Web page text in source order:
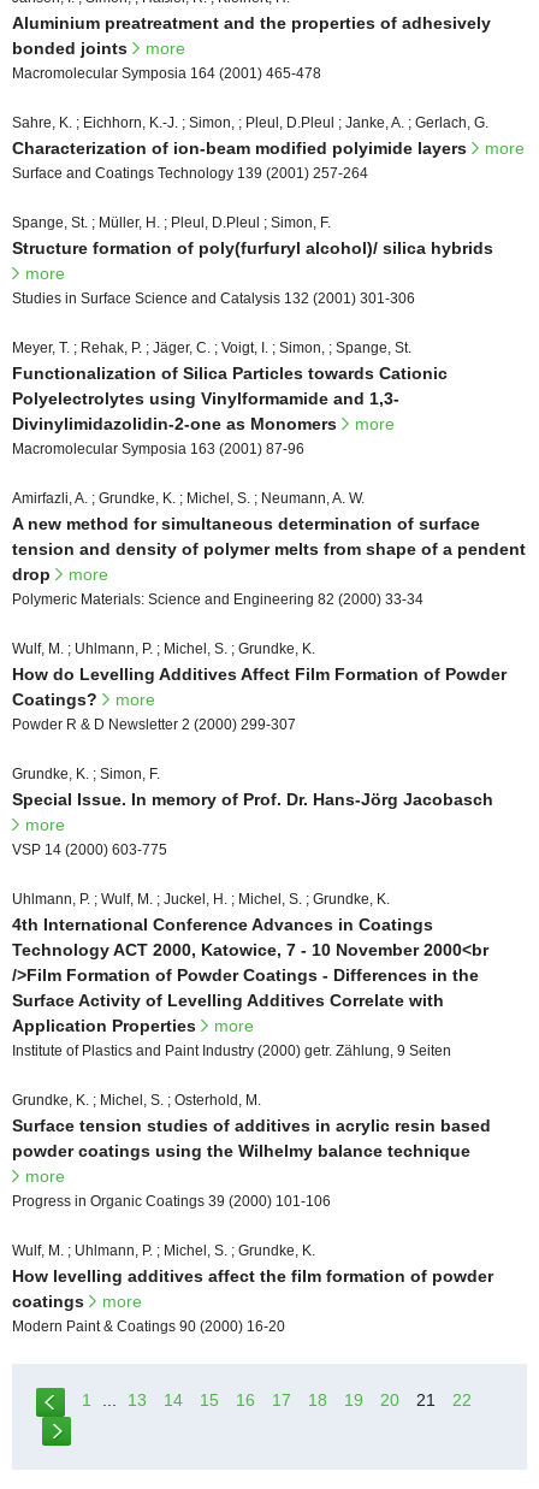
Aluminium preatreatment and the properties of adhesively
bonded joints
more
Macromolecular Symposia 164 (2001) 465-478
Sahre, K. ; Eichhorn, K.-J. ; Simon, ; Pleul, D.Pleul ; Janke, A. ; Gerlach, G.
Characterization of ion-beam modified polyimide layers more
Surface and Coatings Technology 139 (2001) 257-264
Spange, St. ; Müller, H. ; Pleul, D.Pleul ; Simon, F.
Structure formation of poly(furfuryl alcohol)/ silica hybrids
more
Studies in Surface Science and Catalysis 132 (2001) 301-306
Meyer, T. ; Rehak, P. ; Jäger, C. ; Voigt, I. ; Simon, ; Spange, St.
Functionalization of Silica Particles towards Cationic
Polyelectrolytes using Vinylformamide and 1,3-
Divinylimidazolidin-2-one as Monomers
more
Macromolecular Symposia 163 (2001) 87-96
Amirfazli, A. ; Grundke, K. ; Michel, S. ; Neumann, A. W.
A new method for simultaneous determination of surface
tension and density of polymer melts from shape of a pendent
drop
more
Polymeric Materials: Science and Engineering 82 (2000) 33-34
Wulf, M. ; Uhlmann, P. ; Michel, S. ; Grundke, K.
How do Levelling Additives Affect Film Formation of Powder
Coatings?
more
Powder R & D Newsletter 2 (2000) 299-307
Grundke, K. ; Simon, F.
Special Issue. In memory of Prof. Dr. Hans-Jörg Jacobasch
more
VSP 14 (2000) 603-775
Uhlmann, P. ; Wulf, M. ; Juckel, H. ; Michel, S. ; Grundke, K.
4th International Conference Advances in Coatings
Technology ACT 2000, Katowice, 7 - 10 November 2000<br
/>Film Formation of Powder Coatings - Differences in the
Surface Activity of Levelling Additives Correlate with
Application Properties
more
Institute of Plastics and Paint Industry (2000) getr. Zählung, 9 Seiten
Grundke, K. ; Michel, S. ; Osterhold, M.
Surface tension studies of additives in acrylic resin based
powder coatings using the Wilhelmy balance technique
more
Progress in Organic Coatings 39 (2000) 101-106
Wulf, M. ; Uhlmann, P. ; Michel, S. ; Grundke, K.
How levelling additives affect the film formation of powder
coatings
more
Modern Paint & Coatings 90 (2000) 16-20
1 13 14 15 16 17 18 19 20 21 22